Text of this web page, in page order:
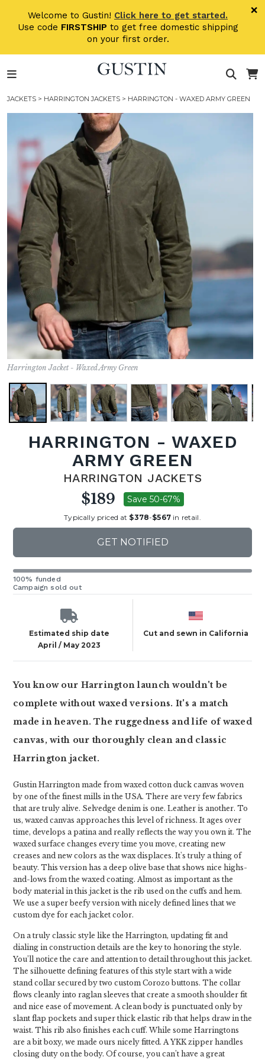
Welcome to Gustin! Click here to get started.
Use code FIRSTSHIP to get free domestic shipping
on your first order.
×
JACKETS > HARRINGTON JACKETS > HARRINGTON - WAXED ARMY GREEN
Harrington Jacket - Waxed Army Green
HARRINGTON - WAXED
ARMY GREEN
HARRINGTON JACKETS
$189 Save 50-67%
Typically priced at $378-$567in retail.
GET NOTIFIED
100% funded
Campaign sold out
Estimated ship date
April / May 2023
Cut and sewn in California
You know our Harrington launch wouldn't be
complete without waxed versions. It's a match
made in heaven. The ruggedness and life of waxed
canvas, with our thoroughly clean and classic
Harrington jacket.
Gustin Harrington made from waxed cotton duck canvas woven
by one of the finest mills in the USA. There are very few fabrics
that are truly alive. Selvedge denim is one. Leather is another. To
us, waxed canvas approaches this level of richness. It ages over
time, develops a patina and really reflects the way you own it. The
waxed surface changes every time you move, creating new
creases and new colors as the wax displaces. It's truly a thing of
beauty. This version has a deep olive base that shows nice highs-
and-lows from the waxed coating. Almost as important as the
body material in this jacket is the rib used on the cuffs and hem.
We use a super beefy version with nicely defined lines that we
custom dye for each jacket color.
On a truly classic style like the Harrington, updating fit and
dialing in construction details are the key to honoring the style.
You’ll notice the care and attention to detail throughout this jacket.
The silhouette defining features of this style start with a wide
stand collar secured by two custom Corozo buttons. The collar
flows cleanly into raglan sleeves that create a smooth shoulder fit
and nice ease of movement. A clean body is punctuated only by
slant flap pockets and super thick elastic rib that helps draw in the
waist. This rib also finishes each cuff. While some Harringtons
are a bit boxy, we made ours nicely fitted. A YKK zipper handles
closing duty on the body. Of course, you can’t have a great